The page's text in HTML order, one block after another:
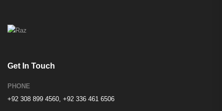
Get In Touch
PHONE
+92 308 899 4560, +92 336 461 6506